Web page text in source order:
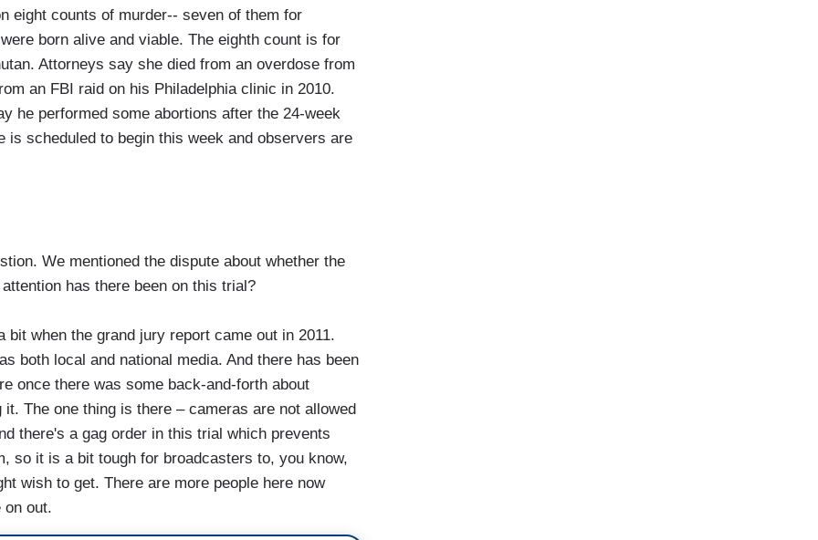
eight counts of murder-- seven of them for
born alive and viable. The eighth count is for
Attorneys say she died from an overdose from
an FBI raid on his Philadelphia clinic in 2010.
he performed some abortions after the 24-week
scheduled to begin this week and observers are
We mentioned the dispute about whether the
has there been on this trial?
when the grand jury report came out in 2011.
both local and national media. And there has been
once there was some back-and-forth about
The one thing is there – cameras are not allowed
there's a gag order in this trial which prevents
so it is a bit tough for broadcasters to, you know,
wish to get. There are more people here now
on out.